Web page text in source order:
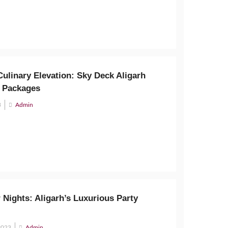
Elevation: Sky Deck Aligarh
Admin
Nights: Aligarh’s Luxurious Party